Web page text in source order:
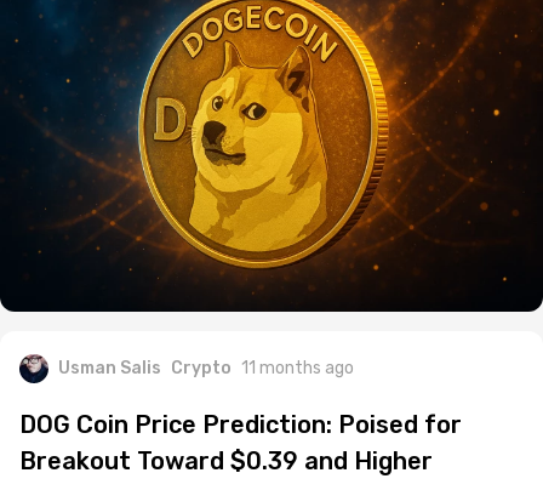
Usman Salis Crypto 11 months ago
DOG Coin Price Prediction: Poised for
Breakout Toward $0.39 and Higher